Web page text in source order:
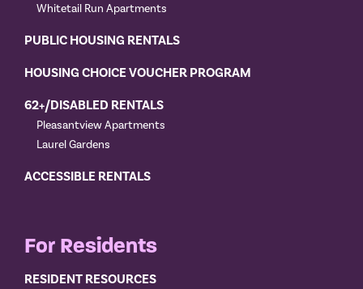
Whitetail Run Apartments
PUBLIC HOUSING RENTALS
HOUSING CHOICE VOUCHER PROGRAM
62+/DISABLED RENTALS
Pleasantview Apartments
Laurel Gardens
ACCESSIBLE RENTALS
For Residents
RESIDENT RESOURCES